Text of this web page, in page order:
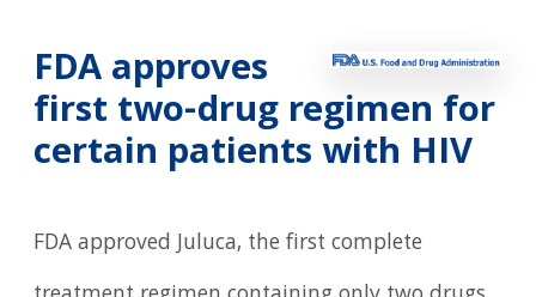
FDA approves
first two-drug regimen for
certain patients with HIV
FDA approved Juluca, the first complete